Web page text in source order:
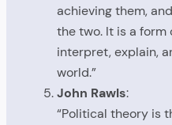
achieving them,
the two. It is a form
interpret, explain,
world.”
John Rawls:
“Political theory is